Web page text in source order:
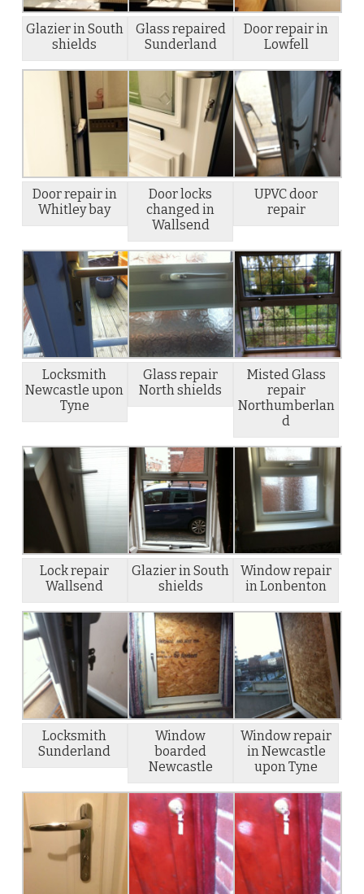
Glazier in South
shields
Glass repaired
Sunderland
Door repair in
Lowfell
Door repair in
Whitley bay
Door locks
changed in
Wallsend
UPVC door
repair
Locksmith
Newcastle upon
Tyne
Glass repair
North shields
Misted Glass
repair
Northumberlan
d
Lock repair
Wallsend
Glazier in South
shields
Window repair
in Lonbenton
Locksmith
Sunderland
Window
boarded
Newcastle
Window repair
in Newcastle
upon Tyne